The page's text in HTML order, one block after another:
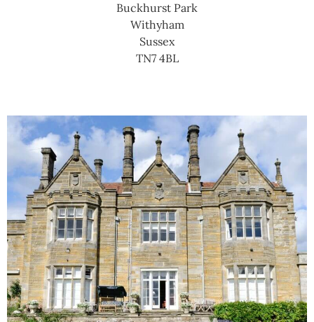
Buckhurst Park
Withyham
Sussex
TN7 4BL